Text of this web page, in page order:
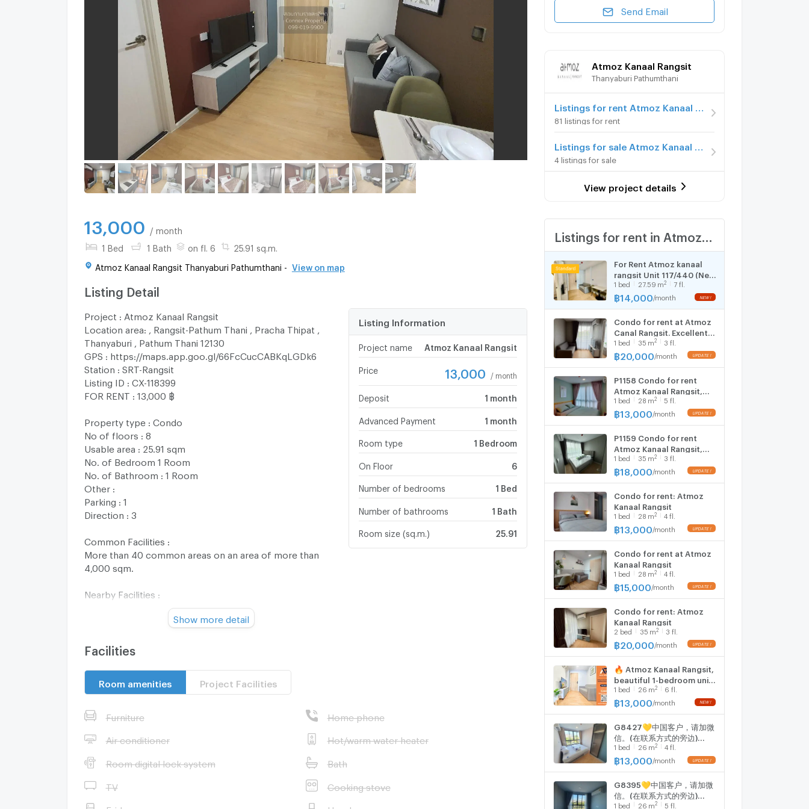
13,000 / month
1 Bed 1 Bath on fl. 6 25.91 sq.m.
Atmoz Kanaal Rangsit Thanyaburi Pathumthani - View on map
Listing Detail
Project : Atmoz Kanaal Rangsit
Location area: , Rangsit-Pathum Thani , Pracha Thipat ,
Thanyaburi , Pathum Thani 12130
GPS : https://maps.app.goo.gl/66FcCucCABKqLGDk6
Station : SRT-Rangsit
Listing ID : CX-118399
FOR RENT : 13,000 ฿
Property type : Condo
No of floors : 8
Usable area : 25.91 sqm
No. of Bedroom 1 Room
No. of Bathroom : 1 Room
Other :
Parking : 1
Direction : 3
Common Facilities :
More than 40 common areas on an area of ​​more than
4,000 sqm.
Nearby Facilities :
Lotus s Rangsit
Rangsit University
Bangkok University
Phatthanaburi Hospital
Zone :
**Free consultation! seeking to buy/sell/rent properties in
Thailand**
Interested please contact :
Show more detail
Listing Information
Project name Atmoz Kanaal Rangsit
Price 13,000 / month
Deposit 1 month
Advanced Payment 1 month
Room type 1 Bedroom
On Floor 6
Number of bedrooms 1 Bed
Number of bathrooms 1 Bath
Room size (sq.m.) 25.91
Facilities
Room amenities Project Facilities
Furniture Home phone
Air conditioner Hot/warm water heater
Room digital lock system Bath
TV Cooking stove
Send Email
Atmoz Kanaal Rangsit
Thanyaburi Pathumthani
81 listings for rent
4 listings for sale
View project details
For Rent Atmoz kanaal
rangsit Unit 117/440 (New
Room)
1 bed 27.59 m2 7 fl.
฿14,000 /month
Condo for rent at Atmoz
Canal Rangsit. Excellent
location in the heart of
Rangsit. Brand new unit,
1 bed 35 m2 3 fl.
฿20,000 /month
P1158 Condo for rent
Atmoz Kanaal Rangsit,
good location near the
university. Rangsit and the
1 bed 28 m2 5 fl.
฿13,000 /month
P1159 Condo for rent
Atmoz Kanaal Rangsit,
good location near the
university. Rangsit and the
1 bed 35 m2 3 fl.
฿18,000 /month
Condo for rent: Atmoz
Kanaal Rangsit
1 bed 28 m2 4 fl.
฿13,000 /month
Condo for rent at Atmoz
Kanaal Rangsit
1 bed 28 m2 4 fl.
฿15,000 /month
Condo for rent: Atmoz
Kanaal Rangsit
2 bed 35 m2 3 fl.
฿20,000 /month
🔥 Atmoz Kanaal Rangsit,
beautiful 1-bedroom unit
on the 6th floor, near
Bangkok University
to move in.
1 bed 26 m2 6 fl.
฿13,000 /month
G8427💛中国客户，请加微
信。(在联系方式的旁边)
🅵🅾🆁 🆁🅴🅽🆃 Atmoz
Kanaal Rangsit 🅻🅸🅽🅴 ❤️
065 695 3645🟨⬛
1 bed 26 m2 4 fl.
฿13,000 /month
G8395💛中国客户，请加微
信。(在联系方式的旁边)
🅵🅾🆁 🆁🅴🅽🆃 Atmoz
1 bed 26 m2 5 fl.